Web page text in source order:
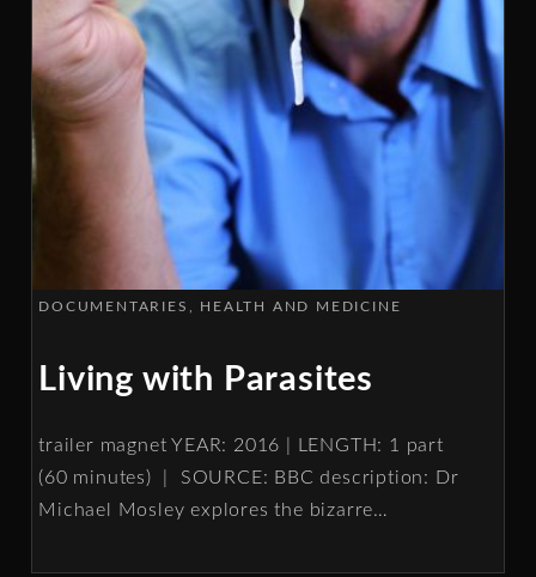
DOCUMENTARIES HEALTH AND MEDICINE
Living with Parasites
trailer magnet YEAR: 2016 | LENGTH: 1 part
(60 minutes) | SOURCE: BBC description: Dr
Michael Mosley explores the bizarre…